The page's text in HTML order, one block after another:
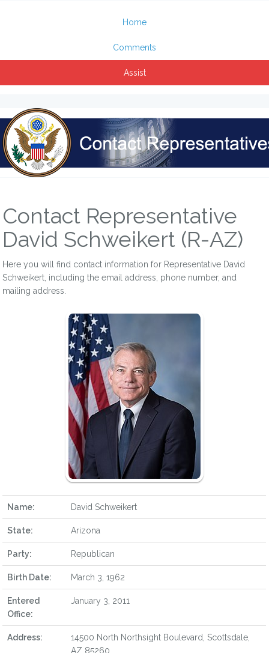
Home
Comments
Assist
Contact Representative
David Schweikert (R-AZ)
Here you will find contact information for Representative David
Schweikert, including the email address, phone number, and
mailing address.
Name: David Schweikert
State: Arizona
Party: Republican
Birth Date: March 3, 1962
Entered
Office:
January 3, 2011
Address:
14500 North Northsight Boulevard, Scottsdale,
AZ 85260